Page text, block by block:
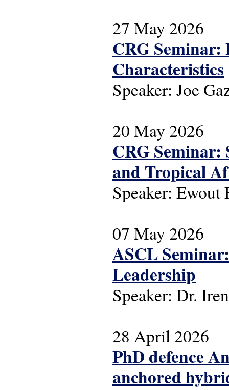
27 May 2026
CRG
Characteristics
Speaker: Joe
20 May 2026
CRG Seminar:
and Tropical
Speaker: Ewout
07 May 2026
ASCL
Leadership
Speaker: Dr.
28 April 2026
PhD defence
anchored